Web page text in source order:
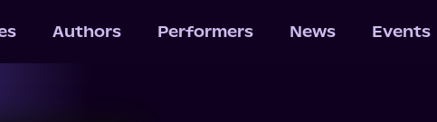
Authors Performers News Events